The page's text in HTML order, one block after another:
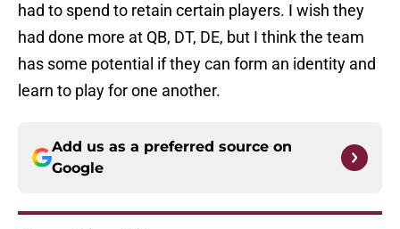
had to spend to retain certain players. I wish they
had done more at QB, DT, DE, but I think the team
has some potential if they can form an identity and
learn to play for one another.
Add us as a preferred source on
Google